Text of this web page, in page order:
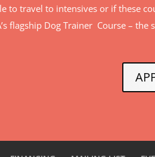
to travel to intensives or if these
flagship Dog Trainer Course –